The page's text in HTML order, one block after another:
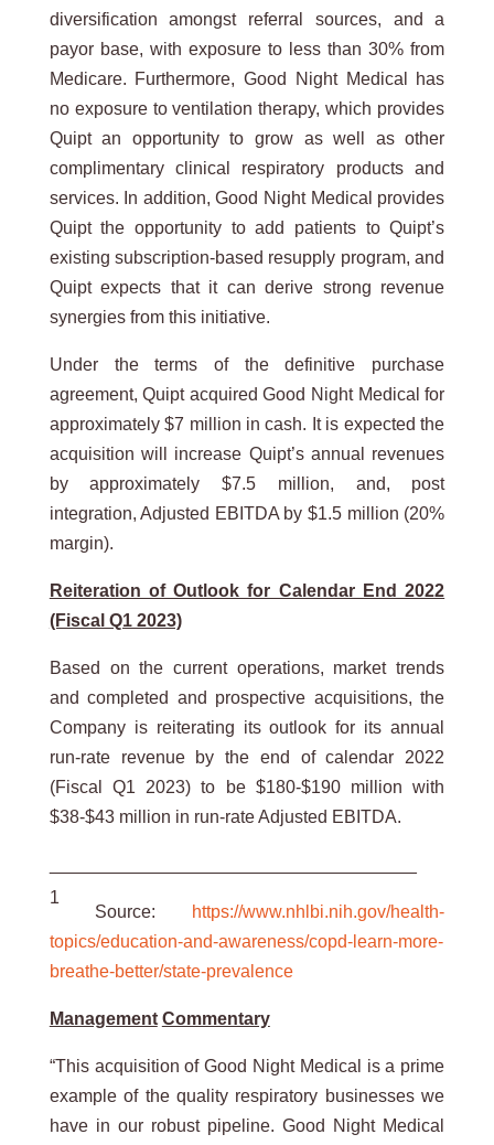
diversification amongst referral sources, and a
payor base, with exposure to less than 30% from
Medicare. Furthermore, Good Night Medical has
no exposure to ventilation therapy, which provides
Quipt an opportunity to grow as well as other
complimentary clinical respiratory products and
services. In addition, Good Night Medical provides
Quipt the opportunity to add patients to Quipt’s
existing subscription-based resupply program, and
Quipt expects that it can derive strong revenue
synergies from this initiative.
Under the terms of the definitive purchase
agreement, Quipt acquired Good Night Medical for
approximately $7 million in cash. It is expected the
acquisition will increase Quipt’s annual revenues
by approximately $7.5 million, and, post
integration, Adjusted EBITDA by $1.5 million (20%
margin).
Reiteration of Outlook for Calendar End 2022
(Fiscal Q1 2023)
Based on the current operations, market trends
and completed and prospective acquisitions, the
Company is reiterating its outlook for its annual
run-rate revenue by the end of calendar 2022
(Fiscal Q1 2023) to be $180-$190 million with
$38-$43 million in run-rate Adjusted EBITDA.
1
Source:
https://www.nhlbi.nih.gov/health-
topics/education-and-awareness/copd-learn-more-
breathe-better/state-prevalence
Management Commentary
“This acquisition of Good Night Medical is a prime
example of the quality respiratory businesses we
have in our robust pipeline. Good Night Medical